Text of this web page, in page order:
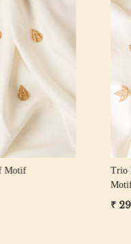
Pearl Zardozi Floral Motif